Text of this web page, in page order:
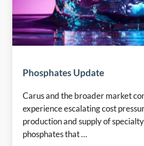
Phosphates Update
Carus and the broader market
experience escalating cost
production and supply of
phosphates that …